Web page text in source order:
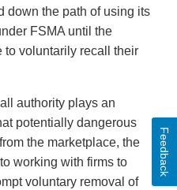
down the path of using its
FSMA until the
to voluntarily recall their
authority plays an
potentially dangerous
the marketplace, the
working with firms to
voluntary removal of
Feedback